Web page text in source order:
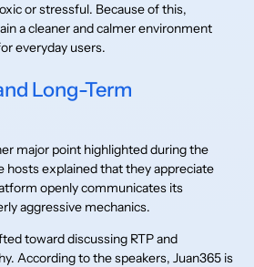
or stressful. Because of this,
a cleaner and calmer environment
everyday users.
Long-Term
major point highlighted during the
hosts explained that they appreciate
openly communicates its
aggressive mechanics.
toward discussing RTP and
According to the speakers, Juan365 is